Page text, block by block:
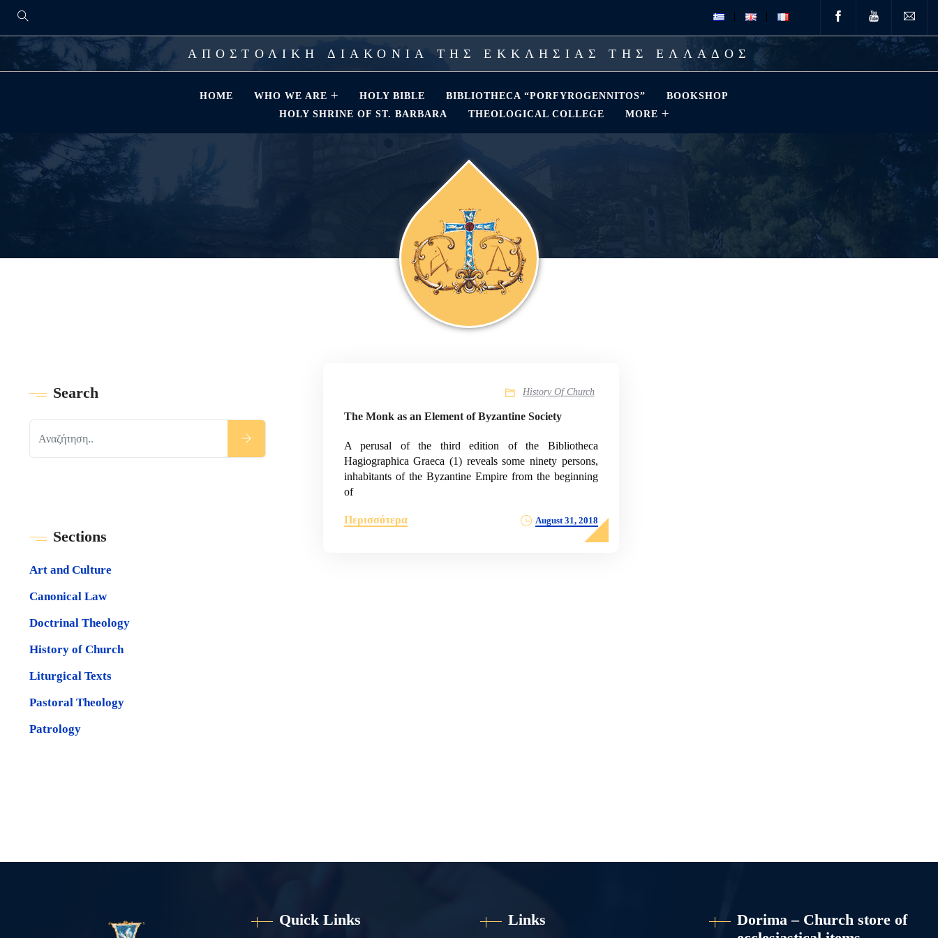
ΑΠΟΣΤΟΛΙΚΗ ΔΙΑΚΟΝΙΑ ΤΗΣ ΕΚΚΛΗΣΙΑΣ ΤΗΣ ΕΛΛΑΔΟΣ
HOME WHO WE ARE HOLY BIBLE BIBLIOTHECA “PORFYROGENNITOS”
BOOKSHOP
HOLY SHRINE OF ST. BARBARA
THEOLOGICAL COLLEGE MORE
History Of Church
The Monk as an Element of Byzantine Society
A perusal of the third edition of the Bibliotheca
Hagiographica Graeca (1) reveals some ninety persons,
inhabitants of the Byzantine Empire from the beginning
of
Περισσότερα August 31, 2018
Search
Sections
Art and Culture
Canonical Law
Doctrinal Theology
History of Church
Liturgical Texts
Pastoral Theology
Patrology
Quick Links Links
Dorima – Church store of